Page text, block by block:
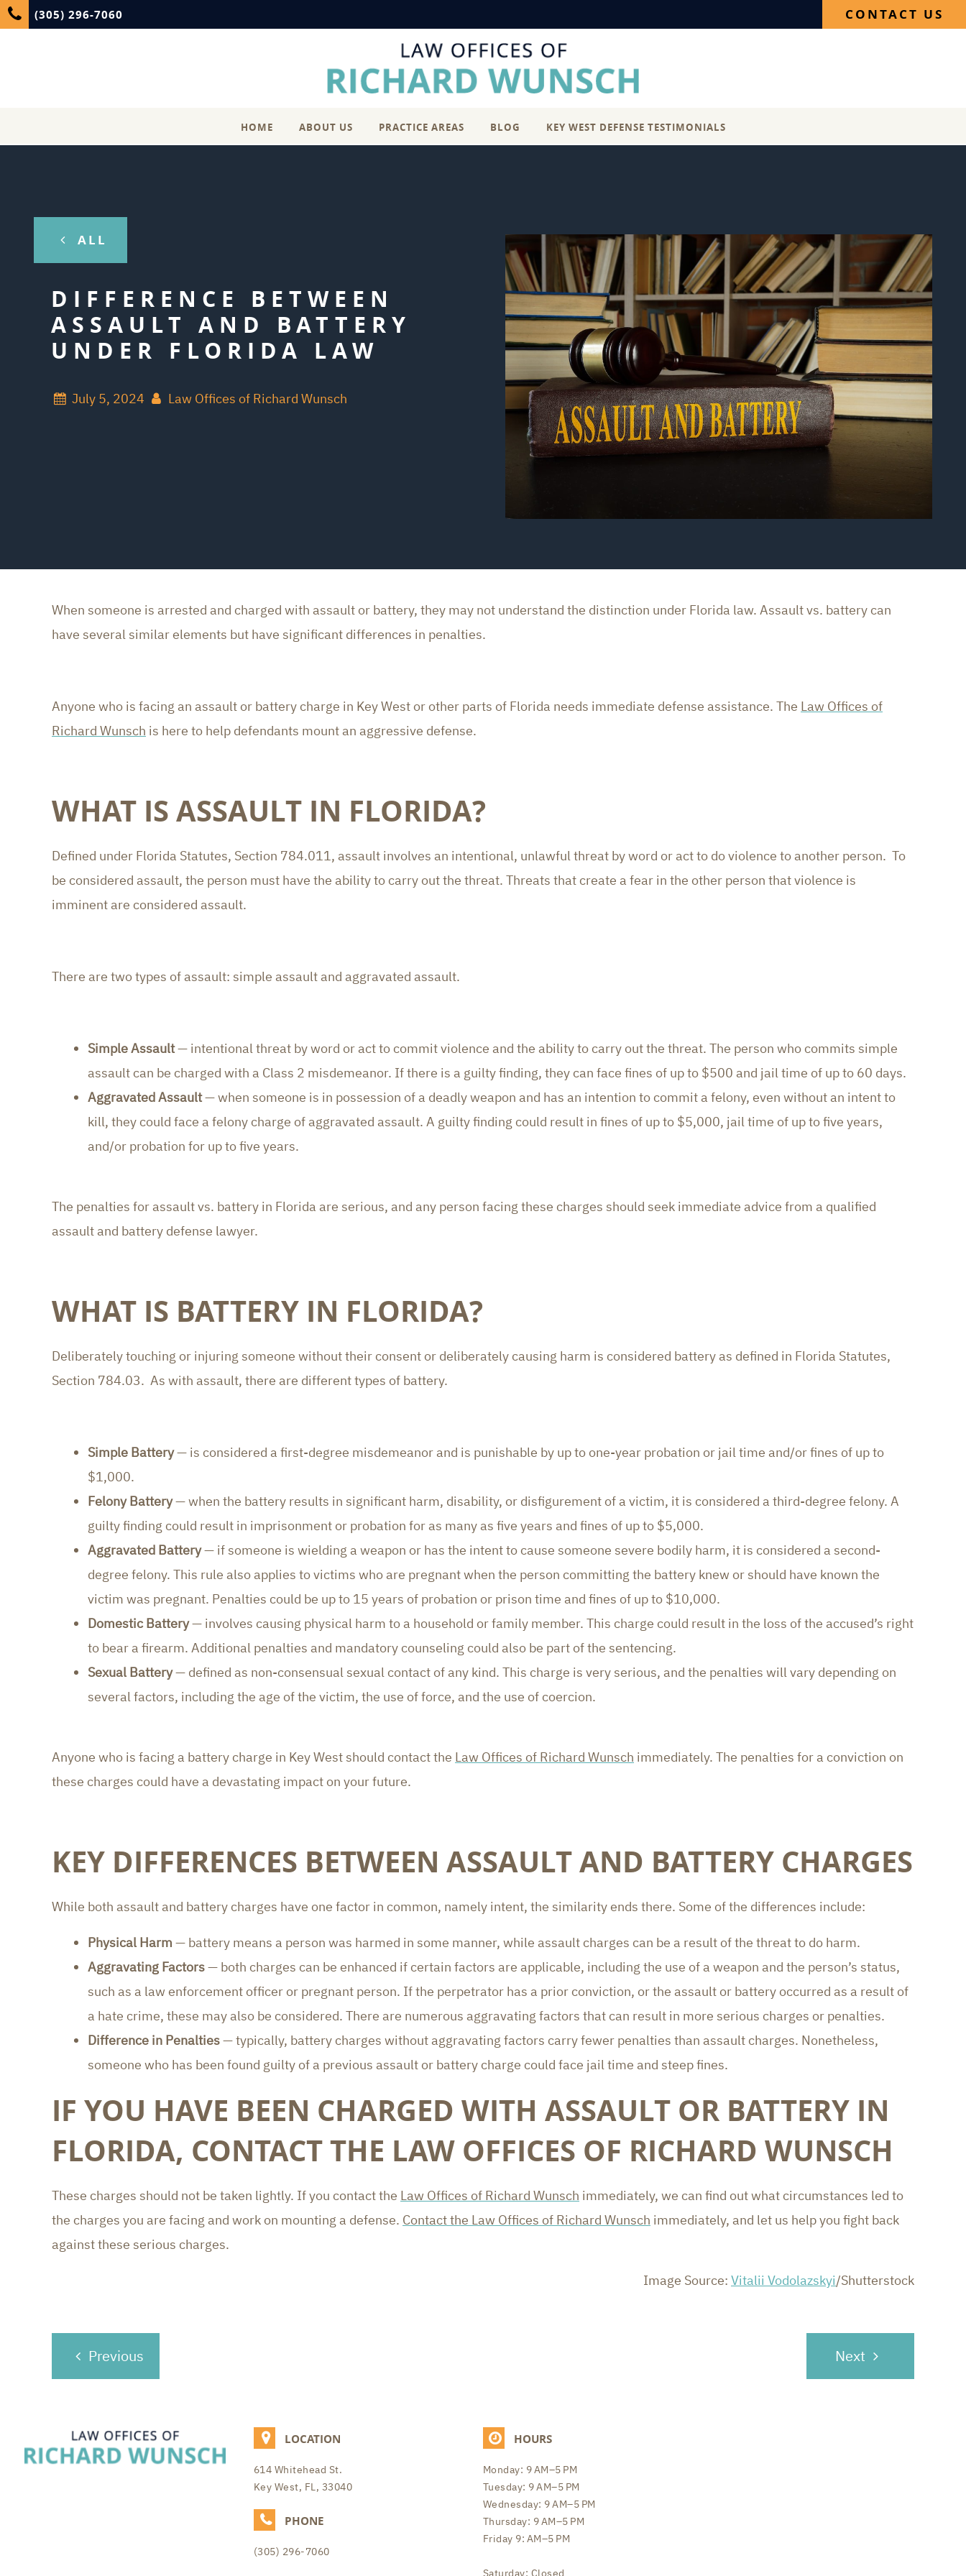
(305) 296-7060 CONTACT US
HOME ABOUT US PRACTICE AREAS BLOG KEY WEST DEFENSE TESTIMONIALS
ALL
DIFFERENCE BETWEEN
ASSAULT AND BATTERY
UNDER FLORIDA LAW
July 5, 2024 Law Offices of Richard Wunsch
When someone is arrested and charged with assault or battery, they may not understand the distinction under Florida law. Assault vs. battery can
have several similar elements but have significant differences in penalties.
Anyone who is facing an assault or battery charge in Key West or other parts of Florida needs immediate defense assistance. The Law Offices of
Richard Wunsch is here to help defendants mount an aggressive defense.
WHAT IS ASSAULT IN FLORIDA?
Defined under Florida Statutes, Section 784.011, assault involves an intentional, unlawful threat by word or act to do violence to another person. To
be considered assault, the person must have the ability to carry out the threat. Threats that create a fear in the other person that violence is
imminent are considered assault.
There are two types of assault: simple assault and aggravated assault.
Simple Assault— intentional threat by word or act to commit violence and the ability to carry out the threat. The person who commits simple
assault can be charged with a Class 2 misdemeanor. If there is a guilty finding, they can face fines of up to $500 and jail time of up to 60 days.
Aggravated Assault— when someone is in possession of a deadly weapon and has an intention to commit a felony, even without an intent to
kill, they could face a felony charge of aggravated assault. A guilty finding could result in fines of up to $5,000, jail time of up to five years,
and/or probation for up to five years.
The penalties for assault vs. battery in Florida are serious, and any person facing these charges should seek immediate advice from a qualified
assault and battery defense lawyer.
WHAT IS BATTERY IN FLORIDA?
Deliberately touching or injuring someone without their consent or deliberately causing harm is considered battery as defined in Florida Statutes,
Section 784.03. As with assault, there are different types of battery.
Simple Battery— is considered a first-degree misdemeanor and is punishable by up to one-year probation or jail time and/or fines of up to
$1,000.
Felony Battery— when the battery results in significant harm, disability, or disfigurement of a victim, it is considered a third-degree felony. A
guilty finding could result in imprisonment or probation for as many as five years and fines of up to $5,000.
Aggravated Battery— if someone is wielding a weapon or has the intent to cause someone severe bodily harm, it is considered a second-
degree felony. This rule also applies to victims who are pregnant when the person committing the battery knew or should have known the
victim was pregnant. Penalties could be up to 15 years of probation or prison time and fines of up to $10,000.
Domestic Battery— involves causing physical harm to a household or family member. This charge could result in the loss of the accused’s right
to bear a firearm. Additional penalties and mandatory counseling could also be part of the sentencing.
Sexual Battery— defined as non-consensual sexual contact of any kind. This charge is very serious, and the penalties will vary depending on
several factors, including the age of the victim, the use of force, and the use of coercion.
Anyone who is facing a battery charge in Key West should contact the Law Offices of Richard Wunsch immediately. The penalties for a conviction on
these charges could have a devastating impact on your future.
KEY DIFFERENCES BETWEEN ASSAULT AND BATTERY CHARGES
While both assault and battery charges have one factor in common, namely intent, the similarity ends there. Some of the differences include:
Physical Harm — battery means a person was harmed in some manner, while assault charges can be a result of the threat to do harm.
Aggravating Factors— both charges can be enhanced if certain factors are applicable, including the use of a weapon and the person’s status,
such as a law enforcement officer or pregnant person. If the perpetrator has a prior conviction, or the assault or battery occurred as a result of
a hate crime, these may also be considered. There are numerous aggravating factors that can result in more serious charges or penalties.
Difference in Penalties— typically, battery charges without aggravating factors carry fewer penalties than assault charges. Nonetheless,
someone who has been found guilty of a previous assault or battery charge could face jail time and steep fines.
IF YOU HAVE BEEN CHARGED WITH ASSAULT OR BATTERY IN
FLORIDA, CONTACT THE LAW OFFICES OF RICHARD WUNSCH
These charges should not be taken lightly. If you contact the Law Offices of Richard Wunsch immediately, we can find out what circumstances led to
the charges you are facing and work on mounting a defense. Contact the Law Offices of Richard Wunsch immediately, and let us help you fight back
against these serious charges.
Image Source: Vitalii Vodolazskyi/Shutterstock
POST
NAVIGATION
Previous Next
LOCATION
614 Whitehead St.
Key West, FL, 33040
PHONE
(305) 296-7060
HOURS
Monday: 9 AM–5 PM
Tuesday: 9 AM–5 PM
Wednesday: 9 AM–5 PM
Thursday: 9 AM–5 PM
Friday 9: AM–5 PM
Saturday: Closed